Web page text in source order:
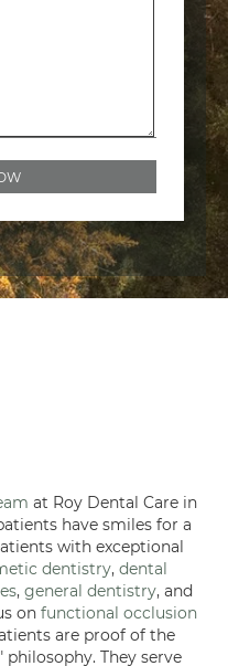
at Roy Dental Care in
have smiles for a
with exceptional
dentistry, dental
, general dentistry, and
on functional occlusion
are proof of the
They serve